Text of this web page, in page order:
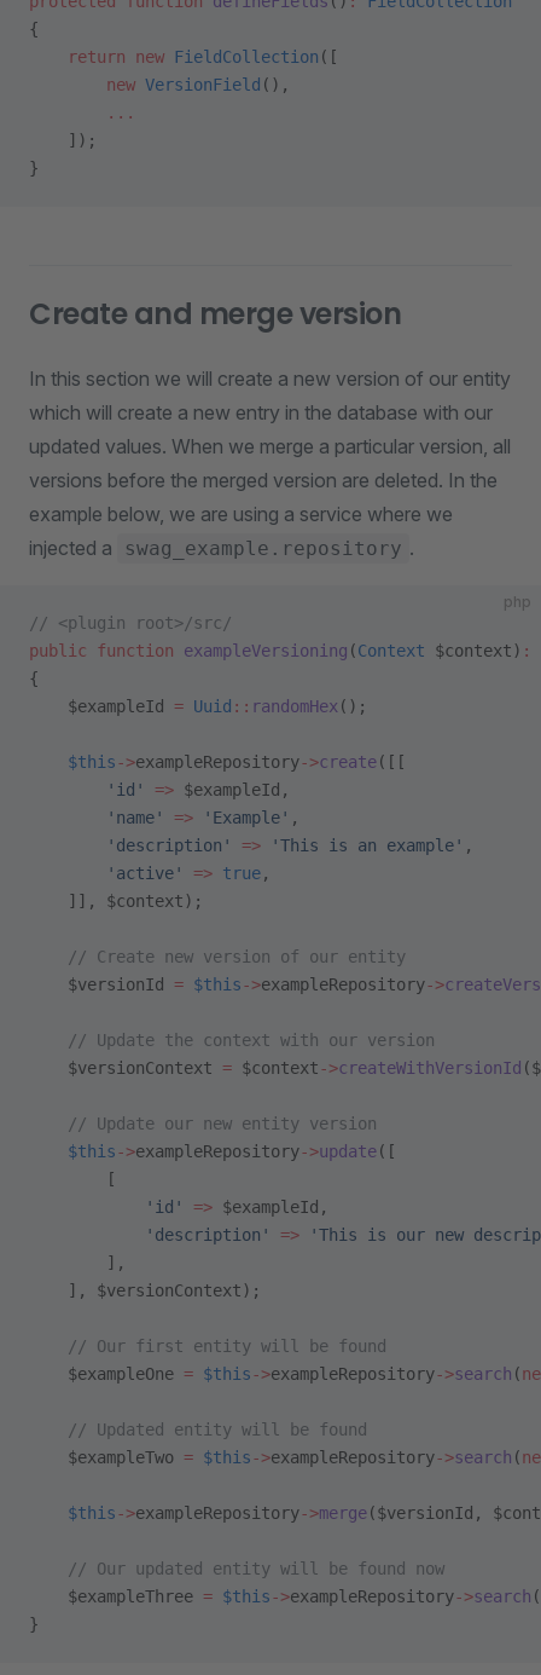
{
    return
new FieldCollection ([
        new
VersionField (),
        ...
    ]);
}
Create and merge version
In this section we will create a new version of our entity
which will create a new entry in the database with our
updated values. When we merge a particular version, all
versions before the merged version are deleted. In the
example below, we are using a service where we
injected a
swag_example.repository .
php
// <plugin root>/src/
public function exampleVersioning (Context $context) :
{
    $exampleId
= Uuid :: randomHex ();
    $this
->exampleRepository->create([[
        'id'
=> $exampleId,
        'name'
=> 'Example' ,
        'description'
=> 'This is an example' ,
        'active'
=> true,
    ]], $context);
    // Create new version of our entity
    $versionId
= $this->exampleRepository->
    // Update the context with our version
    $versionContext
= $context->createWithVersionId
    // Update our new entity version
    $this
->exampleRepository->update([
        [
            'id'
=> $exampleId,
            'description'
=> 'This is our new
        ],
    ], $versionContext);
    // Our first entity will be found
    $exampleOne
= $this->exampleRepository->search (
    // Updated entity will be found
    $exampleTwo
= $this->exampleRepository->search (
    $this
->exampleRepository->merge($versionId,
    // Our updated entity will be found now
    $exampleThree
= $this->exampleRepository->search (
}